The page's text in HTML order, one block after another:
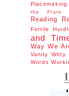
Placemaking
the Plate
Reading
Fertile
and
Way We
Vanity
Witty
Words